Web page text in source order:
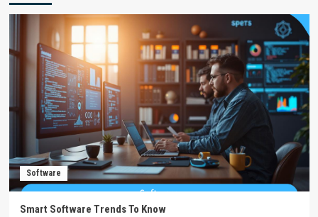
Software
Smart Software Trends To Know